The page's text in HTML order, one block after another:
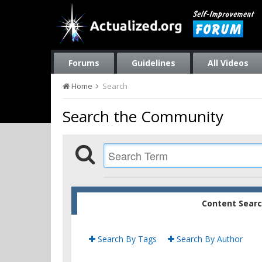
Forums Guidelines All Videos
Home Search
Search the Community
Content
Search By Tags Search By Author